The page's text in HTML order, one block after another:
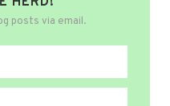
posts via email.